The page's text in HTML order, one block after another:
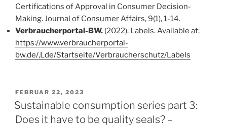
Certifications of Approval in Consumer Decision-
Making. Journal of Consumer Affairs, 9(1), 1-14.
Verbraucherportal-BW. (2022). Labels. Available at:
https://www.verbraucherportal-
bw.de/,Lde/Startseite/Verbraucherschutz/Labels
VERÖFFENTLICHT
AM
FEBRUAR 22, 2023
Sustainable consumption series part 3:
Does it have to be quality seals? –